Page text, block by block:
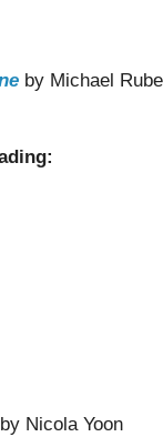
by Michael
Nicola Yoon